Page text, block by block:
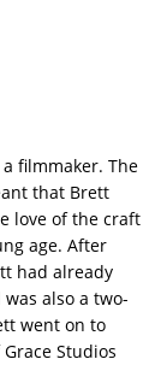
filmmaker. The
that Brett
love of the craft
age. After
had already
also a two-
went on to
Studios